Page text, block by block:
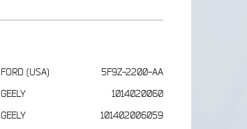
FORD (USA)
5F9Z-2200-AA
GEELY
1014020060
GEELY
101402006059